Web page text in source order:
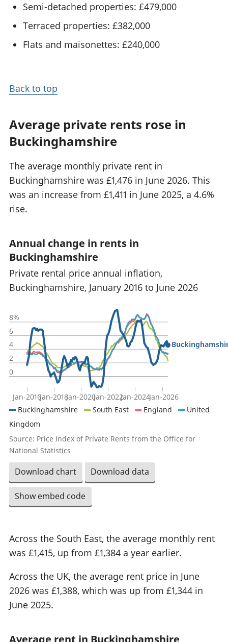
Semi-detached properties: £479,000
Terraced properties: £382,000
Flats and maisonettes: £240,000
Back to top
Average private rents rose in
Buckinghamshire
The average monthly private rent in
Buckinghamshire was £1,476 in June 2026. This
was an increase from £1,411 in June 2025, a 4.6%
rise.
Annual change in rents in
Buckinghamshire
Private rental price annual inflation,
Buckinghamshire, January 2016 to June 2026
Jan-2016Jan-2018Jan-2020Jan-2022Jan-2024Jan-2026
0
2
4
6
8%
Buckinghamshire South East England
United
Kingdom
Source: Price Index of Private Rents from the Office for
National Statistics
Download chart Download data
Show embed code
Across the South East, the average monthly rent
was £1,415, up from £1,384 a year earlier.
Across the UK, the average rent price in June
2026 was £1,388, which was up from £1,344 in
June 2025.
Average rent in Buckinghamshire